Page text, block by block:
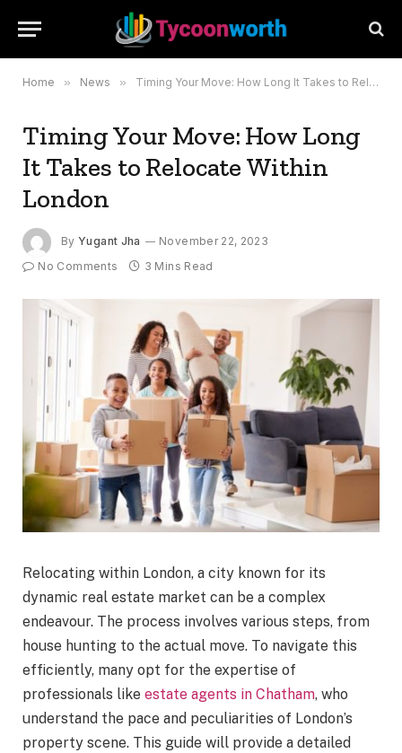
Home » News » Timing Your Move: How Long It Takes to Relocate Within London
Timing Your Move: How Long
It Takes to Relocate Within
London
By Yugant Jha
November 22, 2023
No Comments
3 Mins Read
Relocating within London, a city known for its
dynamic real estate market can be a complex
endeavour. The process involves various steps, from
house hunting to the actual move. To navigate this
efficiently, many opt for the expertise of
professionals like estate agents in Chatham, who
understand the pace and peculiarities of London’s
property scene. This guide will provide a detailed